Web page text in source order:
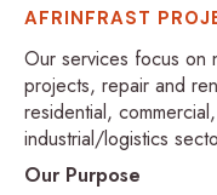
AFRINFRAST
Our services focus on
projects, repair and
residential,
industrial/logistics
Our Purpose